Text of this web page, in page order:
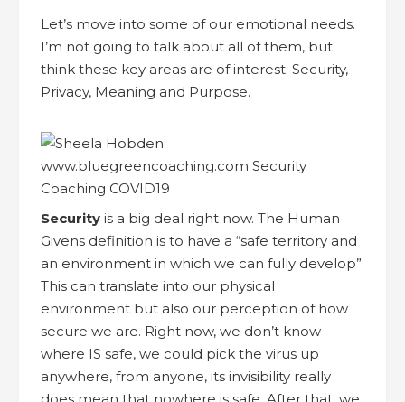
Let’s move into some of our emotional needs.
I’m not going to talk about all of them, but
think these key areas are of interest: Security,
Privacy, Meaning and Purpose.
Security is a big deal right now. The Human
Givens definition is to have a “safe territory and
an environment in which we can fully develop”.
This can translate into our physical
environment but also our perception of how
secure we are. Right now, we don’t know
where IS safe, we could pick the virus up
anywhere, from anyone, its invisibility really